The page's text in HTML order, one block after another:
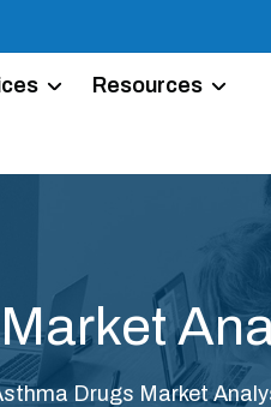
Resources
Drugs Market